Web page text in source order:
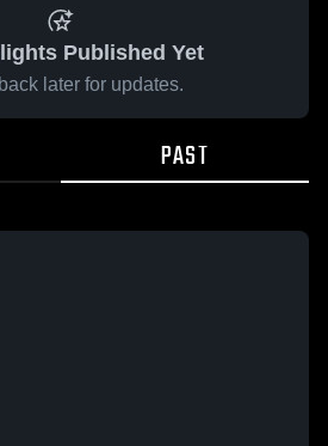
Published Yet
later for updates.
PAST